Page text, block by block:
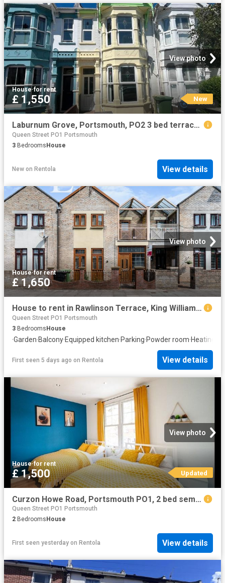
View photo
House·for rent
£ 1,550 New
Laburnum Grove, Portsmouth, PO2 3 bed terraced house to rent £1,550 pcm £358 pw
Queen Street PO1 Portsmouth
3 Bedrooms House
New on Rentola View details
View photo
House·for rent
£ 1,650
House to rent in Rawlinson Terrace, King William Street, Portsmouth, PO1 | Leaders
Queen Street PO1 Portsmouth
3 BedroomsHouse
·Garden·Balcony·Equipped kitchen·Parking·Powder room·Heating
First seen 5 days ago on Rentola View details
View photo
House·for rent
£ 1,500 Updated
Curzon Howe Road, Portsmouth PO1, 2 bed semi detached house to rent, £1,500 pcm | PrimeLocation
Queen Street PO1 Portsmouth
2 Bedrooms House
First seen yesterday on Rentola View details